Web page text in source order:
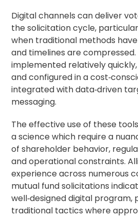
Digital channels can deliver
the solicitation cycle,
when traditional methods
and timelines are
implemented relatively
and configured in a
integrated with data‑driven
messaging.
The effective use of these
a science which require a
of shareholder behavior,
and operational constraints.
experience across numerous
mutual fund solicitations
well‑designed digital program,
traditional tactics where